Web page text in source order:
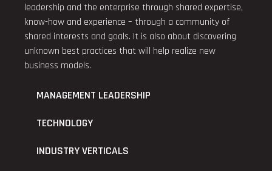
leadership and the enterprise through shared expertise,
know-how and experience – through a community of
shared interests and goals. It is also about discovering
unknown best practices that will help realize new
business models.
MANAGEMENT LEADERSHIP
TECHNOLOGY
INDUSTRY VERTICALS